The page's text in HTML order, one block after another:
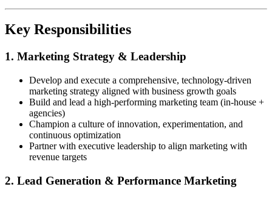
Key Responsibilities
1. Marketing Strategy & Leadership
Develop and execute a comprehensive, technology-driven
marketing strategy aligned with business growth goals
Build and lead a high-performing marketing team (in-house +
agencies)
Champion a culture of innovation, experimentation, and
continuous optimization
Partner with executive leadership to align marketing with
revenue targets
2. Lead Generation & Performance Marketing